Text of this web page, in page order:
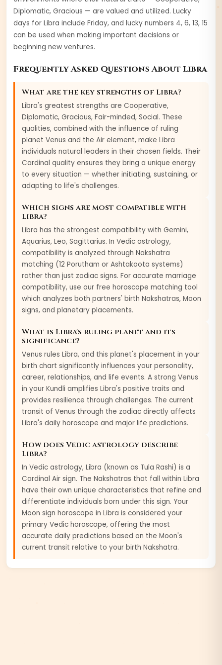
Diplomatic, Gracious — are valued and utilized. Lucky
days for Libra include Friday, and lucky numbers 4, 6, 13, 15
can be used when making important decisions or
beginning new ventures.
Frequently Asked Questions About Libra
What are the key strengths of Libra?
Libra's greatest strengths are Cooperative,
Diplomatic, Gracious, Fair-minded, Social. These
qualities, combined with the influence of ruling
planet Venus and the Air element, make Libra
individuals natural leaders in their chosen fields. Their
Cardinal quality ensures they bring a unique energy
to every situation — whether initiating, sustaining, or
adapting to life's challenges.
Which signs are most compatible with
Libra?
Libra has the strongest compatibility with Gemini,
Aquarius, Leo, Sagittarius. In Vedic astrology,
compatibility is analyzed through Nakshatra
matching (12 Porutham or Ashtakoota systems)
rather than just zodiac signs. For accurate marriage
compatibility, use our free horoscope matching tool
which analyzes both partners' birth Nakshatras, Moon
signs, and planetary placements.
What is Libra's ruling planet and its
significance?
Venus rules Libra, and this planet's placement in your
birth chart significantly influences your personality,
career, relationships, and life events. A strong Venus
in your Kundli amplifies Libra's positive traits and
provides resilience through challenges. The current
transit of Venus through the zodiac directly affects
Libra's daily horoscope and major life predictions.
How does Vedic astrology describe
Libra?
In Vedic astrology, Libra (known as Tula Rashi) is a
Cardinal Air sign. The Nakshatras that fall within Libra
have their own unique characteristics that refine and
differentiate individuals born under this sign. Your
Moon sign horoscope in Libra is considered your
primary Vedic horoscope, offering the most
accurate daily predictions based on the Moon's
current transit relative to your birth Nakshatra.